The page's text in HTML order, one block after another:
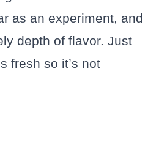
as an experiment, and
depth of flavor. Just
fresh so it’s not